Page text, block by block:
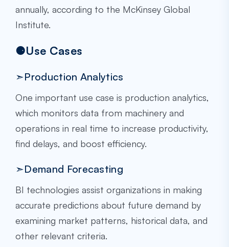
annually, according to the McKinsey Global
Institute.
⚈Use Cases
➣Production Analytics
One important use case is production analytics,
which monitors data from machinery and
operations in real time to increase productivity,
find delays, and boost efficiency.
➣Demand Forecasting
BI technologies assist organizations in making
accurate predictions about future demand by
examining market patterns, historical data, and
other relevant criteria.